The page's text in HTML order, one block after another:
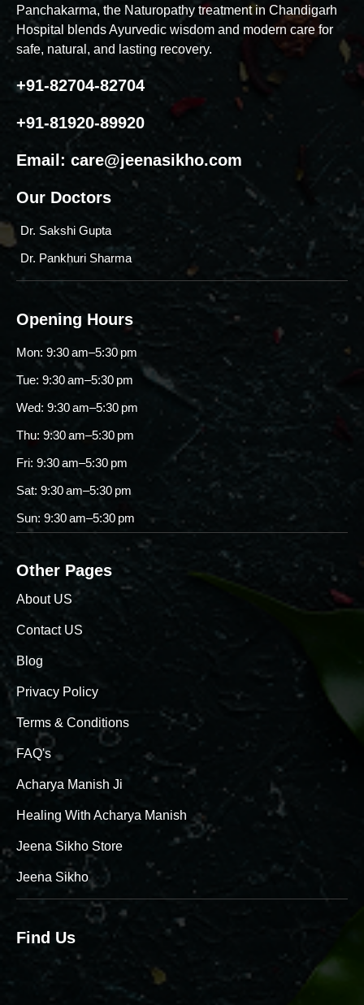
Panchakarma, the Naturopathy treatment in Chandigarh
Hospital blends Ayurvedic wisdom and modern care for
safe, natural, and lasting recovery.
+91-82704-82704
+91-81920-89920
Email: care@jeenasikho.com
Our Doctors
Dr. Sakshi Gupta
Dr. Pankhuri Sharma
Opening Hours
Mon: 9:30 am–5:30 pm
Tue: 9:30 am–5:30 pm
Wed: 9:30 am–5:30 pm
Thu: 9:30 am–5:30 pm
Fri: 9:30 am–5:30 pm
Sat: 9:30 am–5:30 pm
Sun: 9:30 am–5:30 pm
Other Pages
About US
Contact US
Blog
Privacy Policy
Terms & Conditions
FAQ's
Acharya Manish Ji
Healing With Acharya Manish
Jeena Sikho Store
Jeena Sikho
Find Us